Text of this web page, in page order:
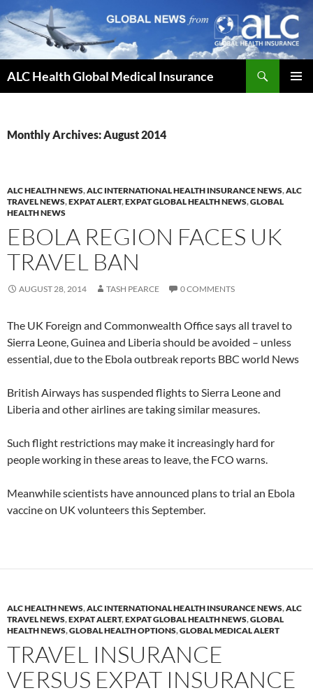
Skip
to
content
ALC Health Global Medical Insurance
Monthly Archives: August 2014
ALC HEALTH NEWS,ALC INTERNATIONAL HEALTH INSURANCE NEWS,ALC
TRAVEL NEWS,EXPAT ALERT,EXPAT GLOBAL HEALTH NEWS,GLOBAL
HEALTH NEWS
EBOLA REGION FACES UK
TRAVEL BAN
AUGUST 28, 2014 TASH PEARCE 0 COMMENTS
The UK Foreign and Commonwealth Office says all travel to
Sierra Leone, Guinea and Liberia should be avoided – unless
essential, due to the Ebola outbreak reports BBC world News
British Airways has suspended flights to Sierra Leone and
Liberia and other airlines are taking similar measures.
Such flight restrictions may make it increasingly hard for
people working in these areas to leave, the FCO warns.
Meanwhile scientists have announced plans to trial an Ebola
vaccine on UK volunteers this September.
ALC HEALTH NEWS,ALC INTERNATIONAL HEALTH INSURANCE NEWS,ALC
TRAVEL NEWS,EXPAT ALERT,EXPAT GLOBAL HEALTH NEWS,GLOBAL
HEALTH NEWS,GLOBAL HEALTH OPTIONS,GLOBAL MEDICAL ALERT
TRAVEL INSURANCE
VERSUS EXPAT INSURANCE